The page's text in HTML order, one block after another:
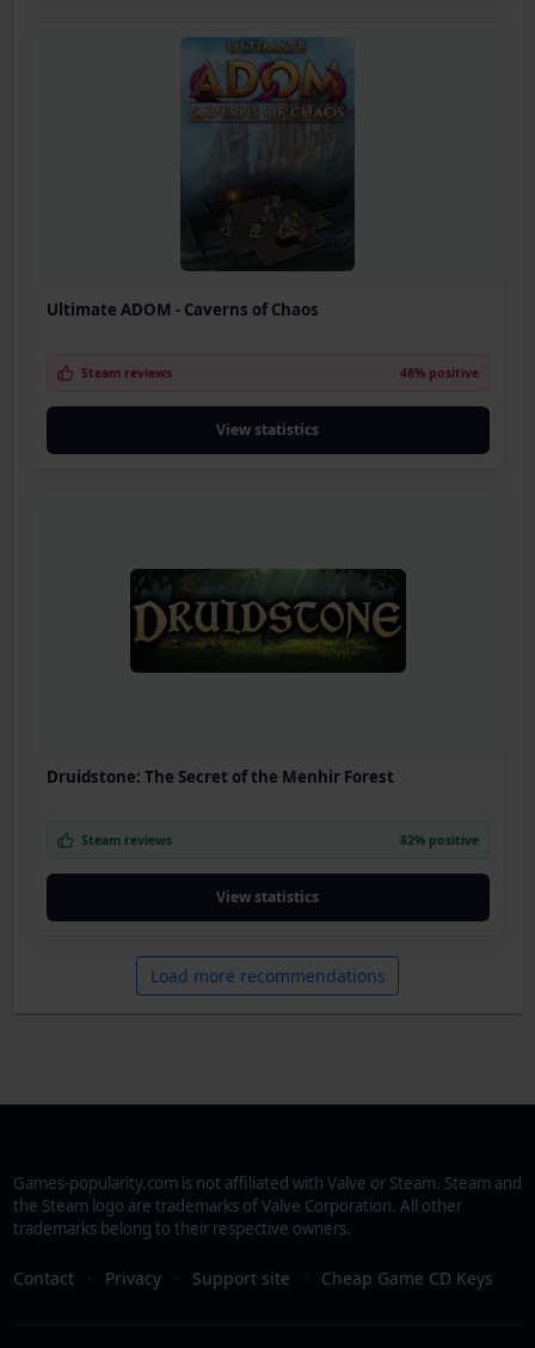
Ultimate ADOM - Caverns of Chaos
Steam reviews 48% positive
View statistics
Druidstone: The Secret of the Menhir Forest
Steam reviews 82% positive
View statistics
Load more recommendations
Games-popularity.com is not affiliated with Valve or Steam. Steam and
the Steam logo are trademarks of Valve Corporation. All other
trademarks belong to their respective owners.
Contact · Privacy · Support site · Cheap Game CD Keys